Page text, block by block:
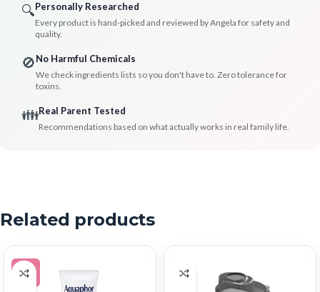
🔍Personally Researched
Every product is hand-picked and reviewed by Angela for safety and
quality.
🚫No Harmful Chemicals
We check ingredients lists so you don't have to. Zero tolerance for
toxins.
👪Real Parent Tested
Recommendations based on what actually works in real family life.
Related products
-5%